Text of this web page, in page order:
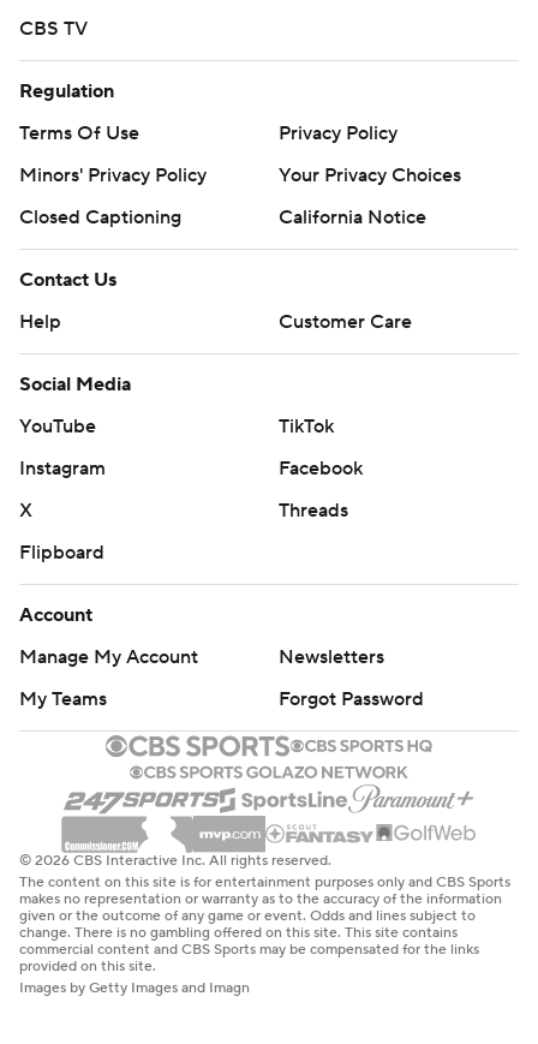
CBS TV
Regulation
Terms Of Use
Privacy Policy
Minors' Privacy Policy
Your Privacy Choices
Closed Captioning
California Notice
Contact Us
Help
Customer Care
Social Media
YouTube
TikTok
Instagram
Facebook
X
Threads
Flipboard
Account
Manage My Account
Newsletters
My Teams
Forgot Password
© 2026 CBS Interactive Inc. All rights reserved.
The content on this site is for entertainment purposes only and CBS Sports
makes no representation or warranty as to the accuracy of the information
given or the outcome of any game or event. Odds and lines subject to
change. There is no gambling offered on this site. This site contains
commercial content and CBS Sports may be compensated for the links
provided on this site.
Images by Getty Images and Imagn